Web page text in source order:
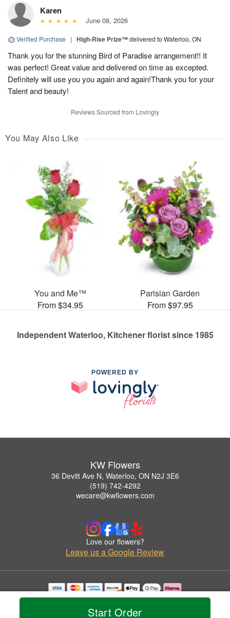
Start Order
Karen
June 08, 2026
Verified Purchase | High-Rise Prize™delivered to Waterloo, ON
Thank you for the stunning Bird of Paradise arrangement!! It
was perfect! Great value and delivered on time as excepted.
Definitely will use you you again and again!Thank you for your
Talent and beauty!
Reviews Sourced from Lovingly
You May Also Like
You and Me™
From $34.95
Parisian Garden
From $97.95
Independent Waterloo, Kitchener florist since 1985
POWERED BY
KW Flowers
36 Devitt Ave N, Waterloo, ON N2J 3E6
(519) 742-4292
wecare@kwflowers.com
Love our flowers?
Leave us a Google Review
Copyrighted images herein are used with permission by KW Flowers.
© 2026 All Rights Reserved.